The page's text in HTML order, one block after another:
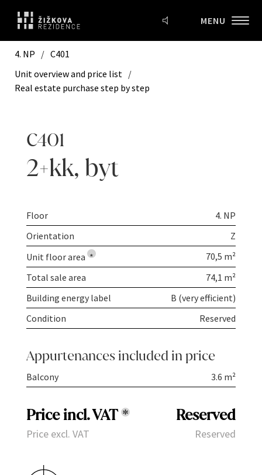
MENU
4. NP / C401
Unit overview and price list /
Real estate purchase step by step
C401
2+kk, byt
Floor
4. NP
Orientation
Z
Unit floor area *
70,5 m²
Total sale area
74,1 m²
Building energy label
B (very efficient)
Condition
Reserved
Appurtenances included in price
Balcony 3.6 m²
Price incl. VAT* Reserved
Price excl. VAT Reserved